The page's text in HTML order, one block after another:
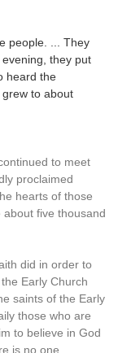
people. ... They
they put
heard the
to about
to meet
proclaimed
hearts of those
five thousand
did in order to
Early Church
saints of the Early
those who are
to believe in God
is no one